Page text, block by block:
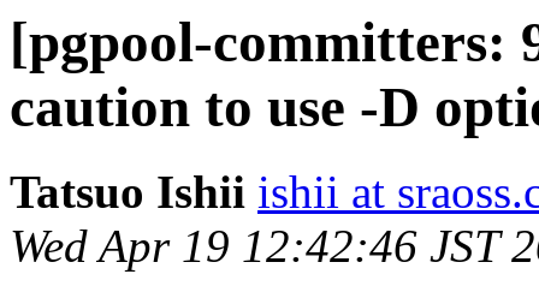
[pgpool-committers:
caution to use -D
Tatsuo Ishii ishii at
Wed Apr 19 12:42:46 JST